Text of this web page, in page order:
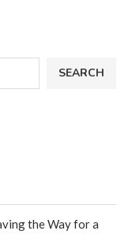
SEARCH
the Way for a